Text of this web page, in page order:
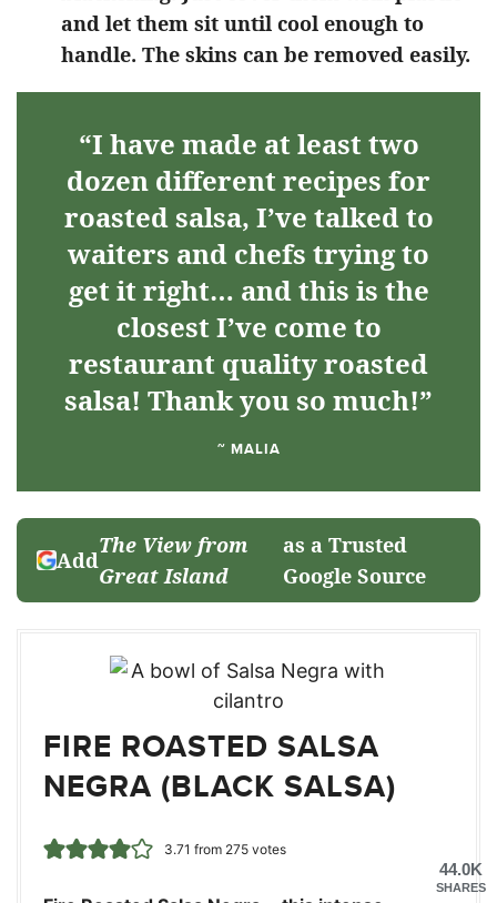
and let them sit until cool enough to
handle. The skins can be removed easily.
“I have made at least two
dozen different recipes for
roasted salsa, I’ve talked to
waiters and chefs trying to
get it right… and this is the
closest I’ve come to
restaurant quality roasted
salsa! Thank you so much!”
~ MALIA
Add
The View from
Great Island
as a Trusted
Google Source
FIRE ROASTED SALSA
NEGRA (BLACK SALSA)
3.71 from 275votes
44.0K
SHARES